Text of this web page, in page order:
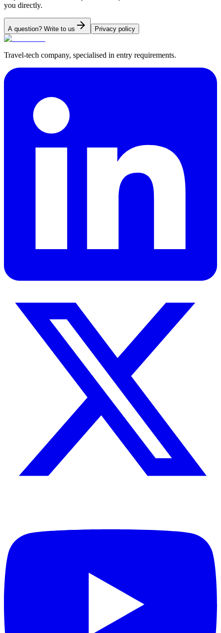
you directly.
A question? Write to us Privacy policy
Travel-tech company, specialised in entry requirements.